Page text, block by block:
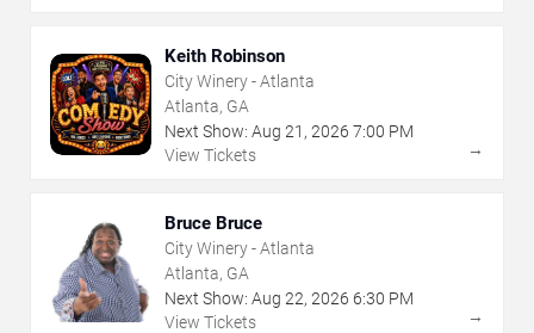
Keith Robinson
City Winery - Atlanta
Atlanta, GA
Next Show: Aug 21 , 2026 7:00 PM
View Tickets
→
Bruce Bruce
City Winery - Atlanta
Atlanta, GA
Next Show: Aug 22, 2026 6:30 PM
View Tickets
→